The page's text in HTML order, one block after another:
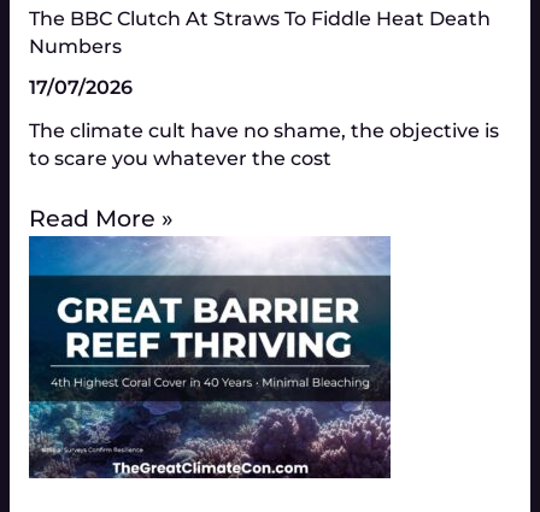
The BBC Clutch At Straws To Fiddle Heat Death
Numbers​
17/07/2026
The climate cult have no shame, the objective is
to scare you whatever the cost
Read More »